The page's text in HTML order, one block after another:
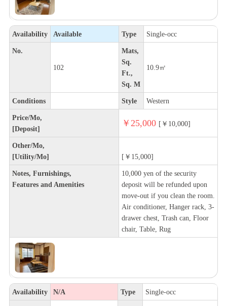
Availability Available Type Single-occ
No.
102
Mats,
Sq.
Ft.,
Sq. M
10.9㎡
Conditions Style Western
Price/Mo,
[Deposit]
￥25,000 [￥10,000]
Other/Mo,
[Utility/Mo]
[￥15,000]
Notes, Furnishings,
Features and Amenities
10,000 yen of the security
deposit will be refunded upon
move-out if you clean the room.
Air conditioner, Hanger rack, 3-
drawer chest, Trash can, Floor
chair, Table, Rug
Availability N/A Type Single-occ